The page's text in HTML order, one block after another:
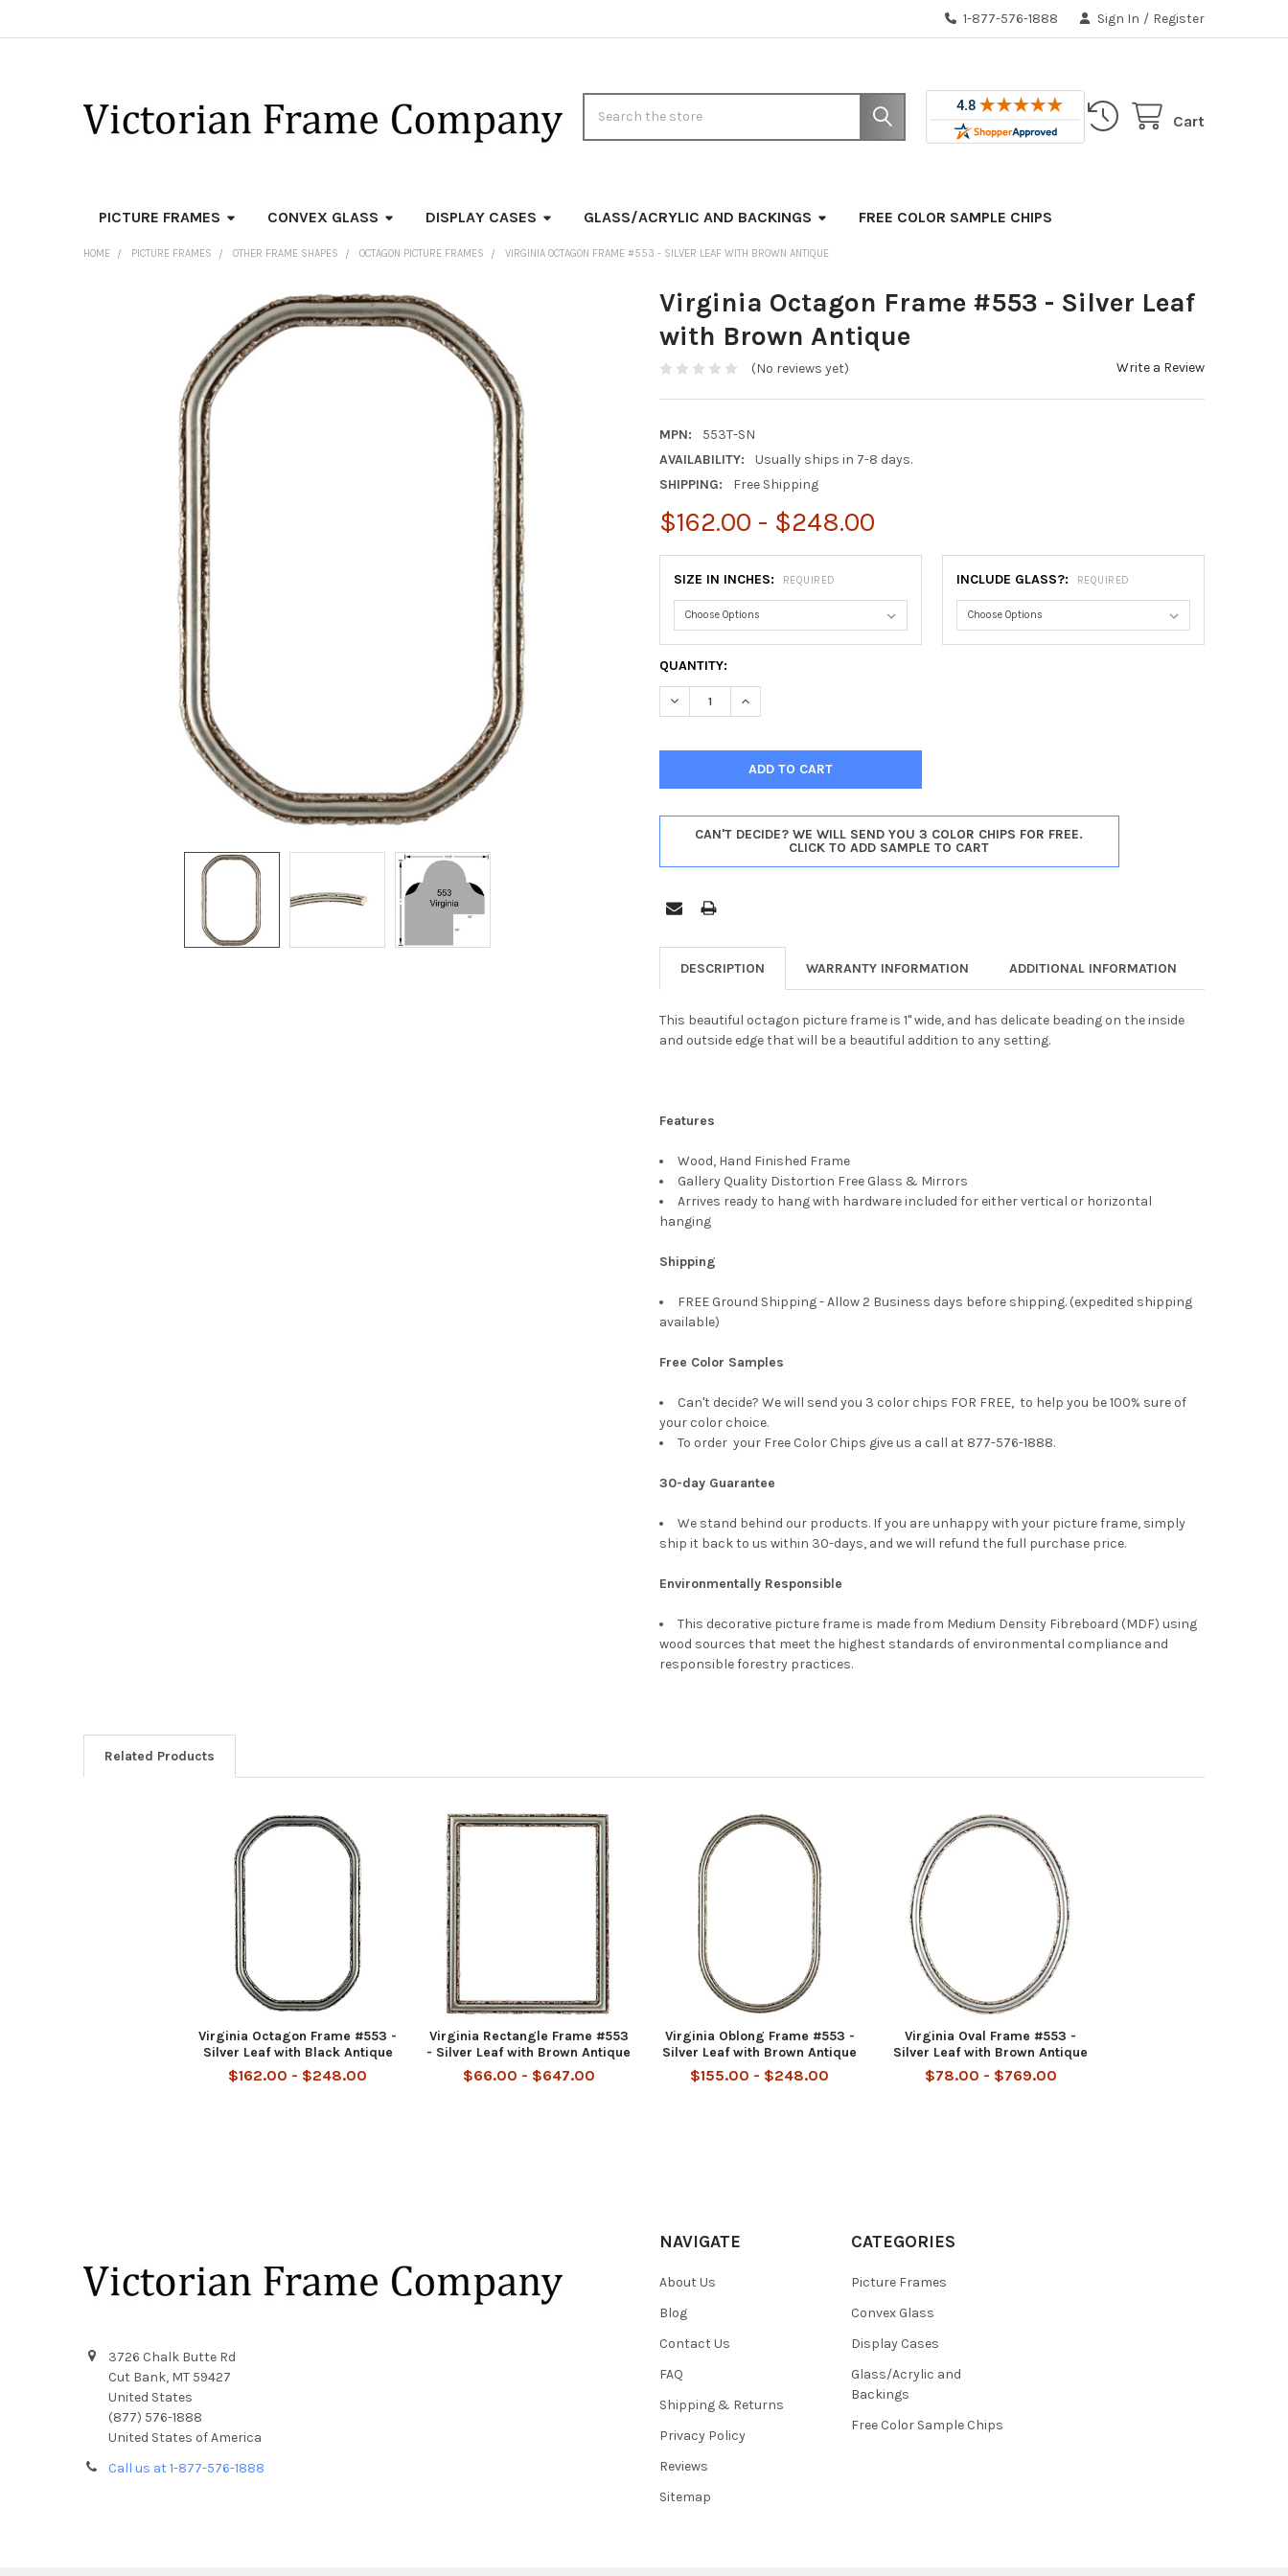
1-877-576-1888 Sign In / Register
Cart
PICTURE FRAMES CONVEX GLASS DISPLAY CASES GLASS/ACRYLIC AND BACKINGS FREE COLOR SAMPLE CHIPS
HOME PICTURE FRAMES OTHER FRAME SHAPES OCTAGON PICTURE FRAMES VIRGINIA OCTAGON FRAME #553 - SILVER LEAF WITH BROWN ANTIQUE
Virginia Octagon Frame #553 - Silver Leaf
with Brown Antique
(No reviews yet) Write a Review
MPN:
553T-SN
AVAILABILITY:
Usually ships in 7-8 days.
SHIPPING:
Free Shipping
$162.00 - $248.00
SIZE IN INCHES: REQUIRED INCLUDE GLASS?: REQUIRED
CURRENT
STOCK:
QUANTITY:
DECREASE QUANTITY OF VIRGINIA OCTAGON FRAME #553 - SILVER LEAF WITH BROWN ANTIQUE
INCREASE QUANTITY OF VIRGINIA OCTAGON FRAME #553 - SILVER LEAF WITH BROWN
CAN'T DECIDE? WE WILL SEND YOU 3 COLOR CHIPS FOR FREE.
CLICK TO ADD SAMPLE TO CART
DESCRIPTION WARRANTY INFORMATION ADDITIONAL INFORMATION
This beautiful octagon picture frame is 1" wide, and has delicate beading on the inside
and outside edge that will be a beautiful addition to any setting.
Features
Wood, Hand Finished Frame
Gallery Quality Distortion Free Glass & Mirrors
Arrives ready to hang with hardware included for either vertical or horizontal
hanging
Shipping
FREE Ground Shipping - Allow 2 Business days before shipping. (expedited shipping
available)
Free Color Samples
Can't decide? We will send you 3 color chips FOR FREE, to help you be 100% sure of
your color choice.
To order your Free Color Chips give us a call at 877-576-1888.
30-day Guarantee
We stand behind our products. If you are unhappy with your picture frame, simply
ship it back to us within 30-days, and we will refund the full purchase price.
Environmentally Responsible
This decorative picture frame is made from Medium Density Fibreboard (MDF) using
wood sources that meet the highest standards of environmental compliance and
responsible forestry practices.
Related Products
Virginia Octagon Frame #553 -
Silver Leaf with Black Antique
$162.00 - $248.00
Virginia Rectangle Frame #553
- Silver Leaf with Brown Antique
$66.00 - $647.00
Virginia Oblong Frame #553 -
Silver Leaf with Brown Antique
$155.00 - $248.00
Virginia Oval Frame #553 -
Silver Leaf with Brown Antique
$78.00 - $769.00
3726 Chalk Butte Rd
Cut Bank, MT 59427
United States
(877) 576-1888
United States of America
Call us at 1-877-576-1888
NAVIGATE
About Us
Blog
Contact Us
FAQ
Shipping & Returns
Privacy Policy
Reviews
Sitemap
CATEGORIES
Picture Frames
Convex Glass
Display Cases
Glass/Acrylic and
Backings
Free Color Sample Chips